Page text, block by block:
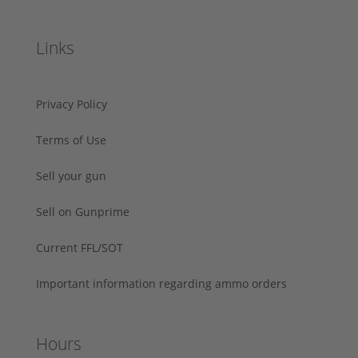
Links
Privacy Policy
Terms of Use
Sell your gun
Sell on Gunprime
Current FFL/SOT
Important information regarding ammo orders
Hours